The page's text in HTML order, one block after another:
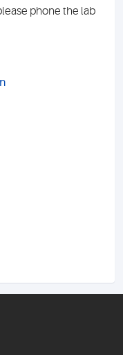
phone the lab